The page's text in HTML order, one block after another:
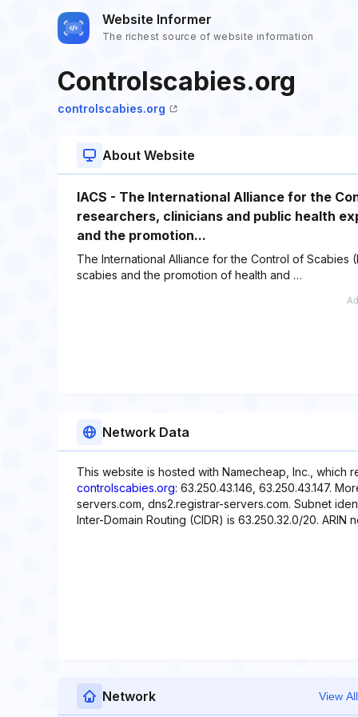
Website Informer
The richest source of website information
Controlscabies.org
controlscabies.org
About Website
IACS - The International Alliance for the
researchers, clinicians and public health
and the promotion...
The International Alliance for the Control of Scabies
scabies and the promotion of health and …
Network Data
This website is hosted with Namecheap, Inc., which
controlscabies.org: 63.250.43.146, 63.250.43.147.
servers.com, dns2.registrar-servers.com. Subnet
Inter-Domain Routing (CIDR) is 63.250.32.0/20. ARIN
Network View All